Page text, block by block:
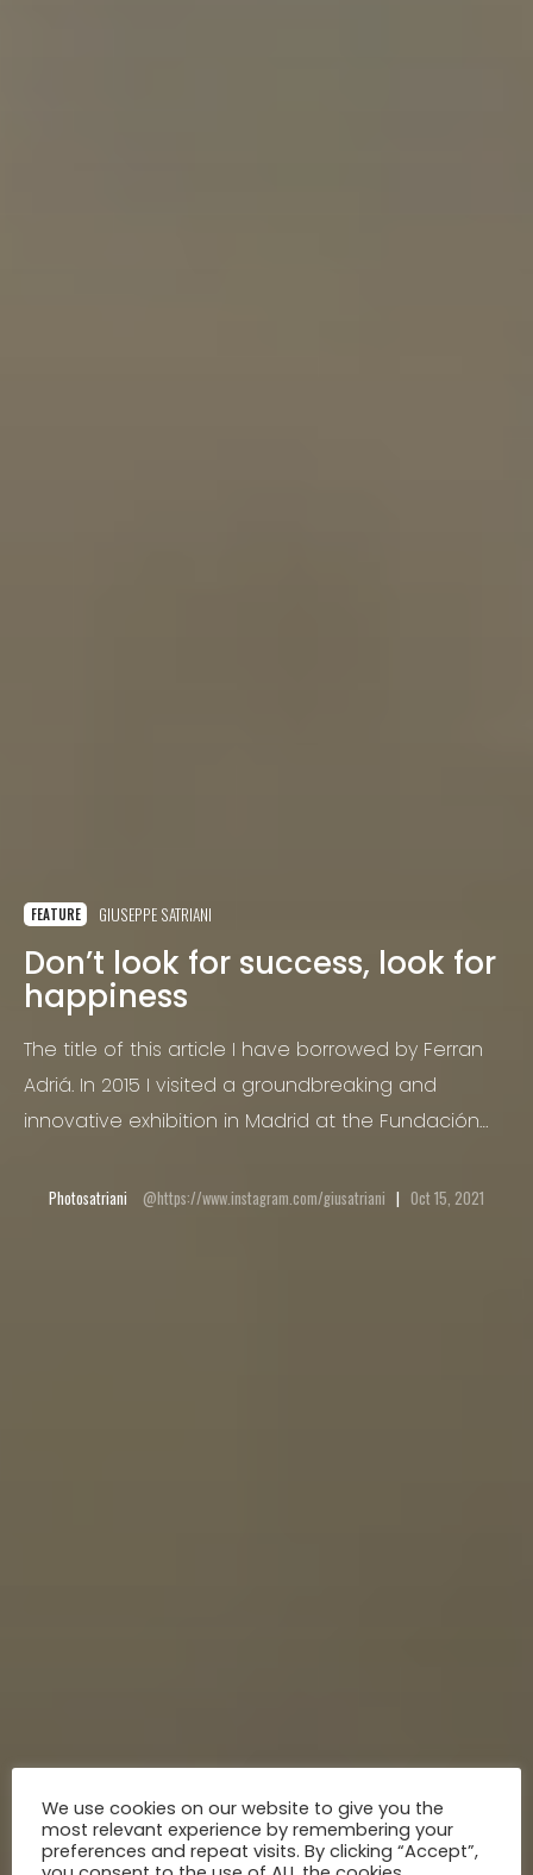
FEATURE GIUSEPPE SATRIANI
Don’t look for success, look for
happiness
The title of this article I have borrowed by Ferran
Adriá. In 2015 I visited a groundbreaking and
innovative exhibition in Madrid at the Fundación
Catalan master chef.
Photosatriani https://www.instagram.com/giusatriani Oct 15, 2021
We use cookies on our website to give you the
most relevant experience by remembering your
preferences and repeat visits. By clicking “Accept”,